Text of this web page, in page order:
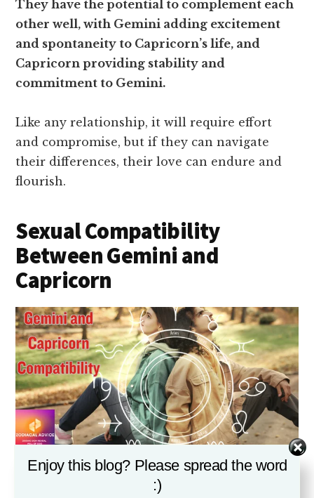
They have the potential to complement each
other well, with Gemini adding excitement
and spontaneity to Capricorn’s life, and
Capricorn providing stability and
commitment to Gemini.
Like any relationship, it will require effort
and compromise, but if they can navigate
their differences, their love can endure and
flourish.
Sexual Compatibility
Between Gemini and
Capricorn
GEMINI AND CAPRICORN COMPATIBILITY
Enjoy this blog? Please spread the word
:)